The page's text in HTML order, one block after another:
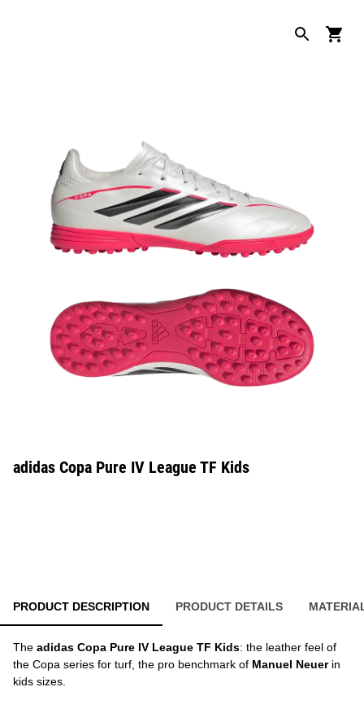
adidas Copa Pure IV League TF Kids
PRODUCT DESCRIPTION PRODUCT DETAILS
The adidas Copa Pure IV League TF Kids: the leather feel of
the Copa series for turf, the pro benchmark of Manuel Neuerin
kids sizes.